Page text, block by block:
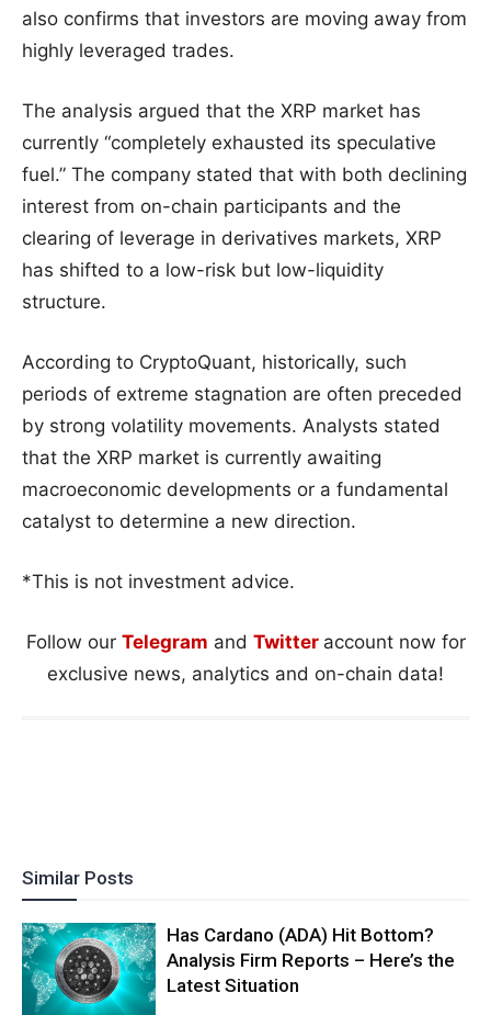
also confirms that investors are moving away from
highly leveraged trades.
The analysis argued that the XRP market has
currently “completely exhausted its speculative
fuel.” The company stated that with both declining
interest from on-chain participants and the
clearing of leverage in derivatives markets, XRP
has shifted to a low-risk but low-liquidity
structure.
According to CryptoQuant, historically, such
periods of extreme stagnation are often preceded
by strong volatility movements. Analysts stated
that the XRP market is currently awaiting
macroeconomic developments or a fundamental
catalyst to determine a new direction.
*This is not investment advice.
Follow our Telegram and Twitter account now for
exclusive news, analytics and on-chain data!
Similar Posts
Has Cardano (ADA) Hit Bottom?
Analysis Firm Reports – Here’s the
Latest Situation